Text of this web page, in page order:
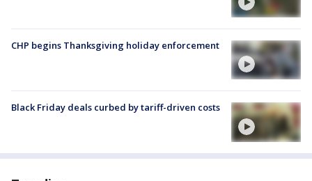
CHP begins Thanksgiving holiday enforcement
Black Friday deals curbed by tariff-driven costs